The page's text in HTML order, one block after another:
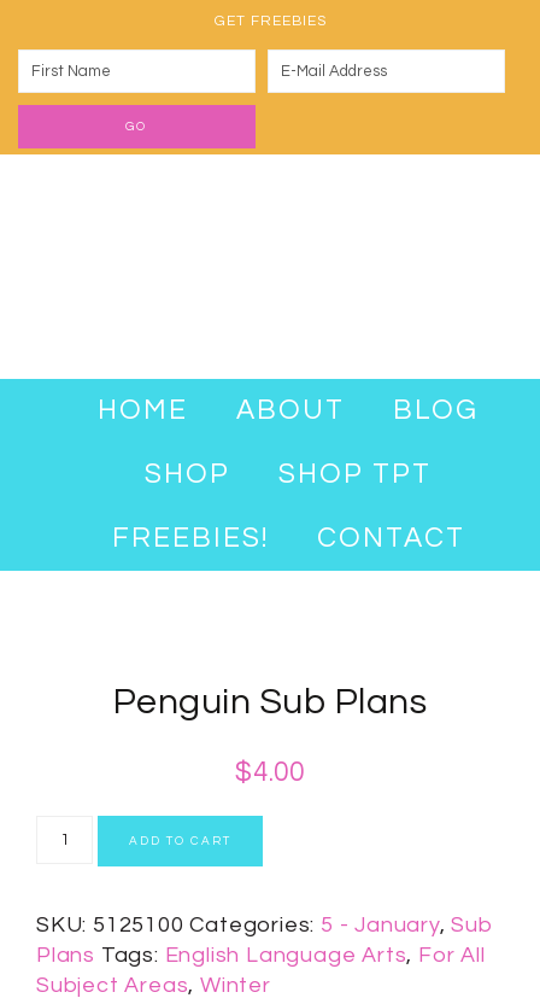
GET FREEBIES
HOME ABOUT BLOG
SHOP SHOP TPT
FREEBIES! CONTACT
Penguin Sub Plans
$4.00
ADD TO CART
SKU: 5125100 Categories: 5 - January,Sub
Plans Tags: English Language Arts, For All
Subject Areas,Winter